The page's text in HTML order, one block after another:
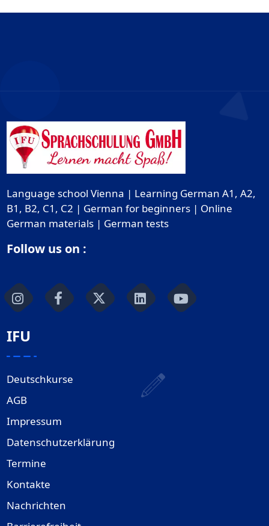
Language school Vienna | Learning German A1, A2,
B1, B2, C1, C2 | German for beginners | Online
German materials | German tests
Follow us on :
IFU
Deutschkurse
AGB
Impressum
Datenschutzerklärung
Termine
Kontakte
Nachrichten